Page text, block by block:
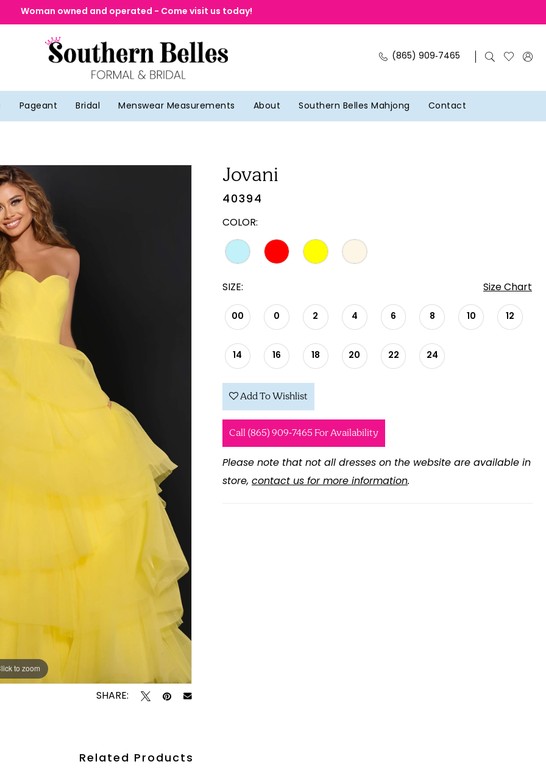
Woman owned and operated - Come visit us today!
(865) 909‑7465
Pageant Bridal Menswear Measurements About Southern Belles Mahjong Contact
to zoom
to zoom
SHARE:
Jovani
40394
COLOR:
SIZE: Size Chart
00 0 2 4 6 8 10 12
14 16 18 20 22 24
Add To Wishlist
Call (865) 909‑7465 For Availability
Please note that not all dresses on the website are available in
store, contact us for more information.
Related Products